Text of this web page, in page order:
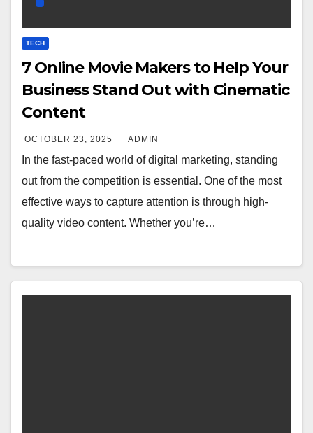
TECH
7 Online Movie Makers to Help Your
Business Stand Out with Cinematic
Content
OCTOBER 23, 2025 ADMIN
In the fast-paced world of digital marketing, standing
out from the competition is essential. One of the most
effective ways to capture attention is through high-
quality video content. Whether you’re…